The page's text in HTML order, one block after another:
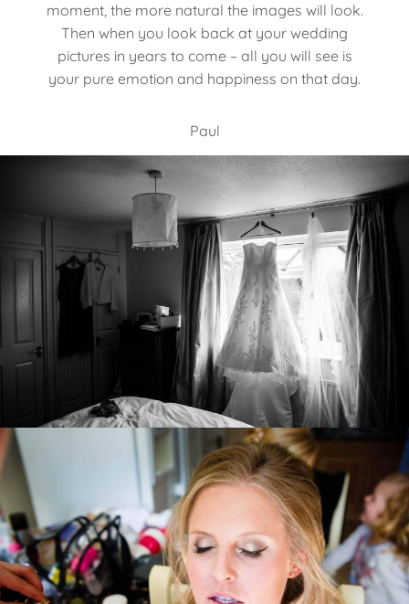
moment, the more natural the images will look.
Then when you look back at your wedding
pictures in years to come – all you will see is
your pure emotion and happiness on that day.
Paul